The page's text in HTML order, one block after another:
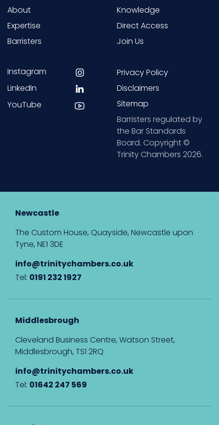
About
Expertise
Barristers
Knowledge
Direct Access
Join Us
Instagram
LinkedIn
YouTube
Privacy Policy
Disclaimers
Sitemap
Barristers regulated by
the Bar Standards
Board. Copyright ©
Trinity Chambers 2026.
Newcastle
The Custom House, Quayside, Newcastle upon
Tyne, NE1 3DE
info@trinitychambers.co.uk
Tel: 0191 232 1927
Middlesbrough
Cleveland Business Centre, Watson Street,
Middlesbrough, TS1 2RQ
info@trinitychambers.co.uk
Tel: 01642 247 569